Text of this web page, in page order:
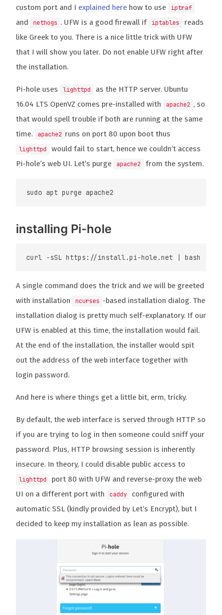
custom port and I explained here how to use iptraf
and nethogs . UFW is a good firewall if iptables
reads
like Greek to you. There is a nice little trick with UFW
that I will show you later. Do not enable UFW right after
the installation.
Pi-hole uses lighttpd
as the HTTP server. Ubuntu
16.04 LTS OpenVZ comes pre-installed with
apache2 , so
that would spell trouble if both are running at the same
time.
apache2 runs on port 80 upon boot thus
lighttpd
would fail to start, hence we couldn’t access
Pi-hole’s web UI. Let’s purge
apache2 from the system.
installing Pi-hole
A single command does the trick and we will be greeted
with installation
ncurses -based installation dialog. The
installation dialog is pretty much self-explanatory. If our
UFW is enabled at this time, the installation would fail.
At the end of the installation, the installer would spit
out the address of the web interface together with
login password.
And here is where things get a little bit, erm, tricky.
By default, the web interface is served through HTTP so
if you are trying to log in then someone could sniff your
password. Plus, HTTP browsing session is inherently
insecure. In theory, I could disable public access to
lighttpd
port 80 with UFW and reverse-proxy the web
UI on a different port with
caddy
configured with
automatic SSL (kindly provided by Let’s Encrypt), but I
decided to keep my installation as lean as possible.